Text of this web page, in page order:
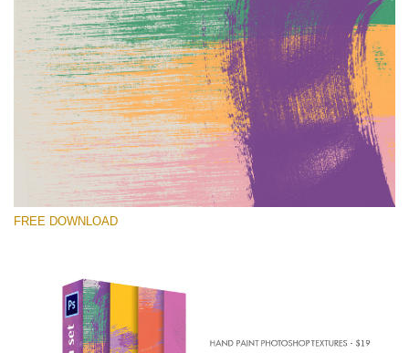
请选择
Free Photoshop Texture #3 Small 800*533px
FREE DOWNLOAD